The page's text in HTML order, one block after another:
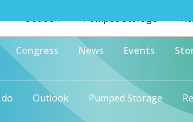
Outlook Pumped Storage
Congress News Events
Outlook Pumped Storage